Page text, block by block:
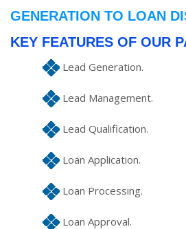
GENERATION TO LOAN
KEY FEATURES OF OUR
Lead Generation.
Lead Management.
Lead Qualification.
Loan Application.
Loan Processing.
Loan Approval.